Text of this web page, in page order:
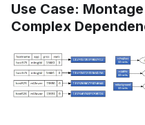
Use Case:
Complex